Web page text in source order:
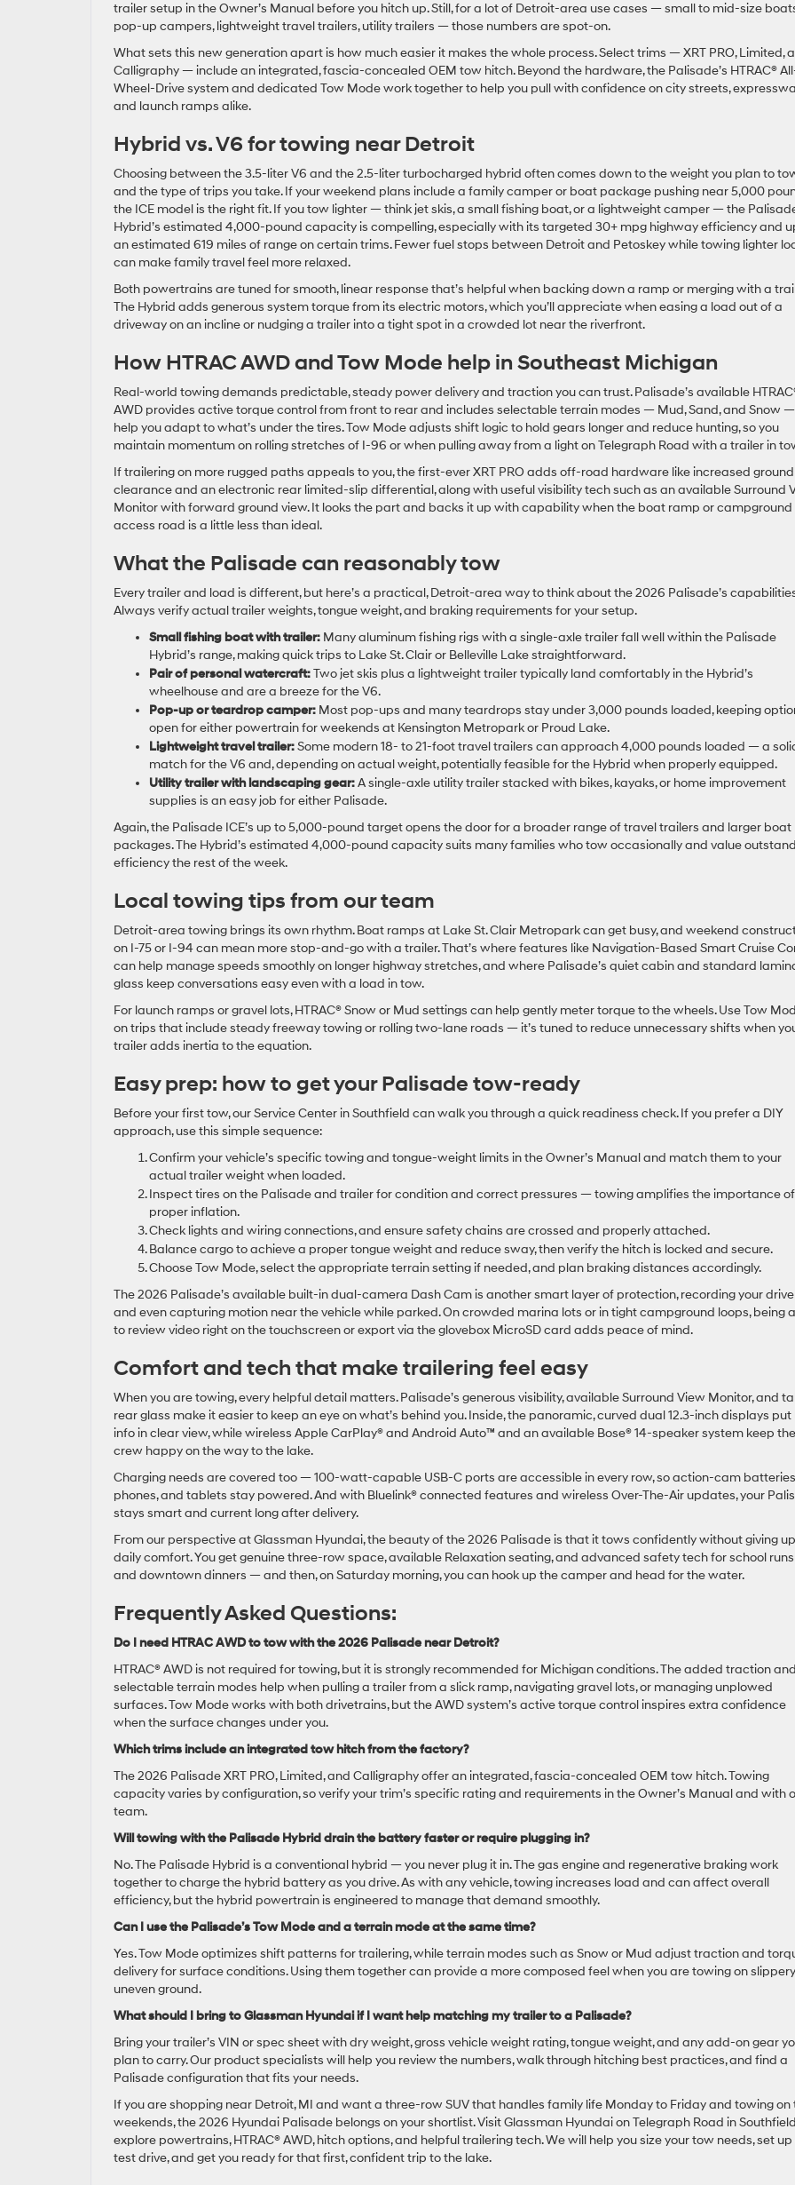
trailer setup in the Owner’s Manual before you hitch up. Still, for a lot of Detroit-area use cases — small to mid-size
pop-up campers, lightweight travel trailers, utility trailers — those numbers are spot-on.
What sets this new generation apart is how much easier it makes the whole process. Select trims — XRT PRO, Limited,
Calligraphy — include an integrated, fascia-concealed OEM tow hitch. Beyond the hardware, the Palisade’s HTRAC®
Wheel-Drive system and dedicated Tow Mode work together to help you pull with confidence on city streets,
and launch ramps alike.
Hybrid vs. V6 for towing near Detroit
Choosing between the 3.5-liter V6 and the 2.5-liter turbocharged hybrid often comes down to the weight you plan to
and the type of trips you take. If your weekend plans include a family camper or boat package pushing near 5,000
the ICE model is the right fit. If you tow lighter — think jet skis, a small fishing boat, or a lightweight camper — the
Hybrid’s estimated 4,000-pound capacity is compelling, especially with its targeted 30+ mpg highway efficiency and
an estimated 619 miles of range on certain trims. Fewer fuel stops between Detroit and Petoskey while towing lighter
can make family travel feel more relaxed.
Both powertrains are tuned for smooth, linear response that’s helpful when backing down a ramp or merging with a
The Hybrid adds generous system torque from its electric motors, which you’ll appreciate when easing a load out of a
driveway on an incline or nudging a trailer into a tight spot in a crowded lot near the riverfront.
How HTRAC AWD and Tow Mode help in Southeast Michigan
Real-world towing demands predictable, steady power delivery and traction you can trust. Palisade’s available
AWD provides active torque control from front to rear and includes selectable terrain modes — Mud, Sand, and Snow
help you adapt to what’s under the tires. Tow Mode adjusts shift logic to hold gears longer and reduce hunting, so you
maintain momentum on rolling stretches of I-96 or when pulling away from a light on Telegraph Road with a trailer in
If trailering on more rugged paths appeals to you, the first-ever XRT PRO adds off-road hardware like increased ground
clearance and an electronic rear limited-slip differential, along with useful visibility tech such as an available Surround
Monitor with forward ground view. It looks the part and backs it up with capability when the boat ramp or campground
access road is a little less than ideal.
What the Palisade can reasonably tow
Every trailer and load is different, but here’s a practical, Detroit-area way to think about the 2026 Palisade’s
Always verify actual trailer weights, tongue weight, and braking requirements for your setup.
Small fishing boat with trailer: Many aluminum fishing rigs with a single-axle trailer fall well within the Palisade
Hybrid’s range, making quick trips to Lake St. Clair or Belleville Lake straightforward.
Pair of personal watercraft:Two jet skis plus a lightweight trailer typically land comfortably in the Hybrid’s
wheelhouse and are a breeze for the V6.
Pop-up or teardrop camper: Most pop-ups and many teardrops stay under 3,000 pounds loaded, keeping
open for either powertrain for weekends at Kensington Metropark or Proud Lake.
Lightweight travel trailer:Some modern 18- to 21-foot travel trailers can approach 4,000 pounds loaded — a
match for the V6 and, depending on actual weight, potentially feasible for the Hybrid when properly equipped.
Utility trailer with landscaping gear:A single-axle utility trailer stacked with bikes, kayaks, or home improvement
supplies is an easy job for either Palisade.
Again, the Palisade ICE’s up to 5,000-pound target opens the door for a broader range of travel trailers and larger boat
packages. The Hybrid’s estimated 4,000-pound capacity suits many families who tow occasionally and value
efficiency the rest of the week.
Local towing tips from our team
Detroit-area towing brings its own rhythm. Boat ramps at Lake St. Clair Metropark can get busy, and weekend
on I-75 or I-94 can mean more stop-and-go with a trailer. That’s where features like Navigation-Based Smart Cruise
can help manage speeds smoothly on longer highway stretches, and where Palisade’s quiet cabin and standard
glass keep conversations easy even with a load in tow.
For launch ramps or gravel lots, HTRAC® Snow or Mud settings can help gently meter torque to the wheels. Use Tow
on trips that include steady freeway towing or rolling two-lane roads — it’s tuned to reduce unnecessary shifts when
trailer adds inertia to the equation.
Easy prep: how to get your Palisade tow-ready
Before your first tow, our Service Center in Southfield can walk you through a quick readiness check. If you prefer a DIY
approach, use this simple sequence:
Confirm your vehicle’s specific towing and tongue-weight limits in the Owner’s Manual and match them to your
actual trailer weight when loaded.
Inspect tires on the Palisade and trailer for condition and correct pressures — towing amplifies the importance of
proper inflation.
Check lights and wiring connections, and ensure safety chains are crossed and properly attached.
Balance cargo to achieve a proper tongue weight and reduce sway, then verify the hitch is locked and secure.
Choose Tow Mode, select the appropriate terrain setting if needed, and plan braking distances accordingly.
The 2026 Palisade’s available built-in dual-camera Dash Cam is another smart layer of protection, recording your drive
and even capturing motion near the vehicle while parked. On crowded marina lots or in tight campground loops, being
to review video right on the touchscreen or export via the glovebox MicroSD card adds peace of mind.
Comfort and tech that make trailering feel easy
When you are towing, every helpful detail matters. Palisade’s generous visibility, available Surround View Monitor, and
rear glass make it easier to keep an eye on what’s behind you. Inside, the panoramic, curved dual 12.3-inch displays put
info in clear view, while wireless Apple CarPlay® and Android Auto™ and an available Bose® 14-speaker system keep the
crew happy on the way to the lake.
Charging needs are covered too — 100-watt-capable USB-C ports are accessible in every row, so action-cam
phones, and tablets stay powered. And with Bluelink® connected features and wireless Over-The-Air updates, your
stays smart and current long after delivery.
From our perspective at Glassman Hyundai, the beauty of the 2026 Palisade is that it tows confidently without giving up
daily comfort. You get genuine three-row space, available Relaxation seating, and advanced safety tech for school runs
and downtown dinners — and then, on Saturday morning, you can hook up the camper and head for the water.
Frequently Asked Questions:
Do I need HTRAC AWD to tow with the 2026 Palisade near Detroit?
HTRAC® AWD is not required for towing, but it is strongly recommended for Michigan conditions. The added traction and
selectable terrain modes help when pulling a trailer from a slick ramp, navigating gravel lots, or managing unplowed
surfaces. Tow Mode works with both drivetrains, but the AWD system’s active torque control inspires extra confidence
when the surface changes under you.
Which trims include an integrated tow hitch from the factory?
The 2026 Palisade XRT PRO, Limited, and Calligraphy offer an integrated, fascia-concealed OEM tow hitch. Towing
capacity varies by configuration, so verify your trim’s specific rating and requirements in the Owner’s Manual and with
team.
Will towing with the Palisade Hybrid drain the battery faster or require plugging in?
No. The Palisade Hybrid is a conventional hybrid — you never plug it in. The gas engine and regenerative braking work
together to charge the hybrid battery as you drive. As with any vehicle, towing increases load and can affect overall
efficiency, but the hybrid powertrain is engineered to manage that demand smoothly.
Can I use the Palisade’s Tow Mode and a terrain mode at the same time?
Yes. Tow Mode optimizes shift patterns for trailering, while terrain modes such as Snow or Mud adjust traction and
delivery for surface conditions. Using them together can provide a more composed feel when you are towing on
uneven ground.
What should I bring to Glassman Hyundai if I want help matching my trailer to a Palisade?
Bring your trailer’s VIN or spec sheet with dry weight, gross vehicle weight rating, tongue weight, and any add-on gear
plan to carry. Our product specialists will help you review the numbers, walk through hitching best practices, and find a
Palisade configuration that fits your needs.
If you are shopping near Detroit, MI and want a three-row SUV that handles family life Monday to Friday and towing on
weekends, the 2026 Hyundai Palisade belongs on your shortlist. Visit Glassman Hyundai on Telegraph Road in
explore powertrains, HTRAC® AWD, hitch options, and helpful trailering tech. We will help you size your tow needs, set up
test drive, and get you ready for that first, confident trip to the lake.